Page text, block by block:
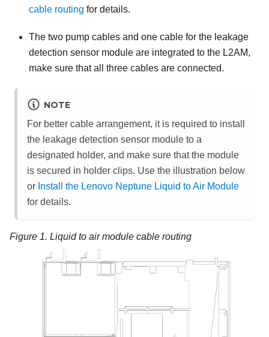
cable routing for details.
The two pump cables and one cable for the leakage
detection sensor module are integrated to the L2AM,
make sure that all three cables are connected.
NOTE
For better cable arrangement, it is required to install
the leakage detection sensor module to a
designated holder, and make sure that the module
is secured in holder clips. Use the illustration below
or Install the Lenovo Neptune Liquid to Air Module
for details.
Figure 1. Liquid to air module cable routing